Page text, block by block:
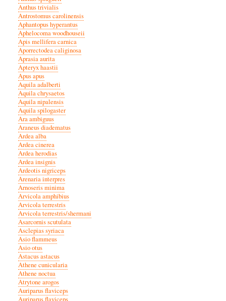
Anthus trivialis
Antrostomus carolinensis
Aphantopus hyperantus
Aphelocoma woodhouseii
Apis mellifera carnica
Aporrectodea caliginosa
Aprasia aurita
Apteryx haastii
Apus apus
Aquila adalberti
Aquila chrysaetos
Aquila nipalensis
Aquila spilogaster
Ara ambiguus
Araneus diadematus
Ardea alba
Ardea cinerea
Ardea herodias
Ardea insignis
Ardeotis nigriceps
Arenaria interpres
Arnoseris minima
Arvicola amphibius
Arvicola terrestris
Arvicola terrestris/shermani
Asarcornis scutulata
Asclepias syriaca
Asio flammeus
Asio otus
Astacus astacus
Athene cunicularia
Athene noctua
Atrytone arogos
Auriparus flaviceps
Auriparus flaviceps